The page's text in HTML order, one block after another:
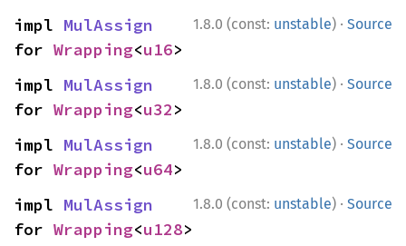
1.8.0 (const: unstable) · Source
impl MulAssign
for Wrapping<u16>
1.8.0 (const: unstable) · Source
impl MulAssign
for Wrapping<u32>
1.8.0 (const: unstable) · Source
impl MulAssign
for Wrapping<u64>
1.8.0 (const: unstable) · Source
impl MulAssign
for Wrapping<u128>